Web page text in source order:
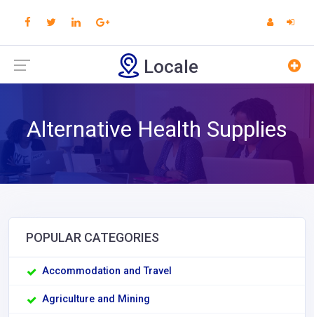
Locale
Alternative Health Supplies
POPULAR CATEGORIES
Accommodation and Travel
Agriculture and Mining